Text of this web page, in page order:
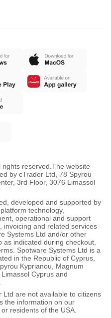
reserved. The website
by cTrader Ltd, 78 Spyrou
3rd Floor, 3076 Limassol
developed and supported by
technology,
operational and support
invoicing and related services
Systems Ltd and/or other
indicated during checkout,
Spotware Systems Ltd is a
in the Republic of Cyprus,
Kyprianou, Magnum
Cyprus and
are not available to citizens
the information on our
residents of the USA.